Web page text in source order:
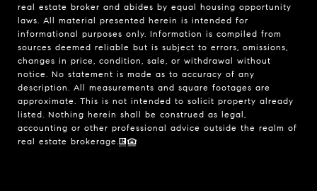
real estate broker and abides by equal housing opportunity
laws. All material presented herein is intended for
informational purposes only. Information is compiled from
sources deemed reliable but is subject to errors, omissions,
changes in price, condition, sale, or withdrawal without
notice. No statement is made as to accuracy of any
description. All measurements and square footages are
approximate. This is not intended to solicit property already
listed. Nothing herein shall be construed as legal,
accounting or other professional advice outside the realm of
real estate brokerage.